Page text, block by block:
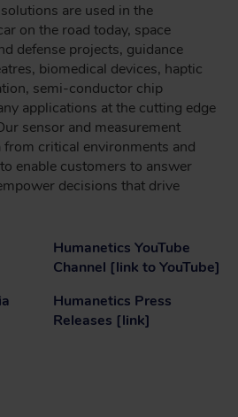
are used in the
on the road today, space
defense projects, guidance
biomedical devices, haptic
semi-conductor chip
applications at the cutting edge
sensor and measurement
from critical environments and
enable customers to answer
decisions that drive
Humanetics YouTube
Channel [link to YouTube]
Humanetics Press
Releases [link]